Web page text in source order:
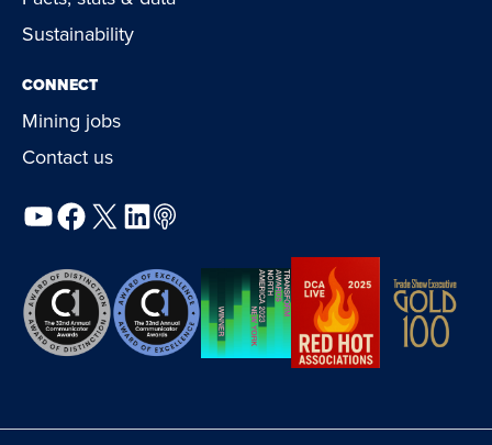
Sustainability
CONNECT
Mining jobs
Contact us
YouTube
Facebook
X LinkedIn
Podcast